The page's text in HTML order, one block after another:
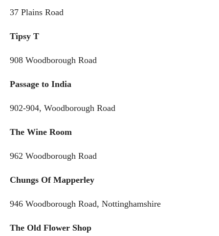
37 Plains Road
Tipsy T
908 Woodborough Road
Passage to India
902-904, Woodborough Road
The Wine Room
962 Woodborough Road
Chungs Of Mapperley
946 Woodborough Road, Nottinghamshire
The Old Flower Shop